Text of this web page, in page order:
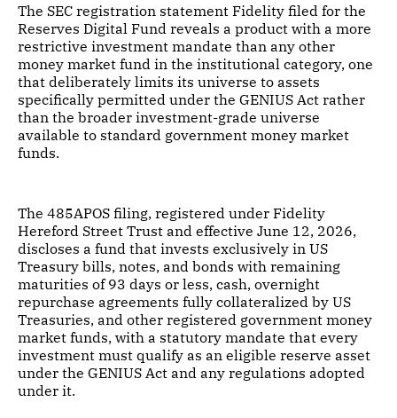
The SEC registration statement Fidelity filed for the
Reserves Digital Fund reveals a product with a more
restrictive investment mandate than any other
money market fund in the institutional category, one
that deliberately limits its universe to assets
specifically permitted under the GENIUS Act rather
than the broader investment-grade universe
available to standard government money market
funds.
The 485APOS filing, registered under Fidelity
Hereford Street Trust and effective June 12, 2026,
discloses a fund that invests exclusively in US
Treasury bills, notes, and bonds with remaining
maturities of 93 days or less, cash, overnight
repurchase agreements fully collateralized by US
Treasuries, and other registered government money
market funds, with a statutory mandate that every
investment must qualify as an eligible reserve asset
under the GENIUS Act and any regulations adopted
under it.